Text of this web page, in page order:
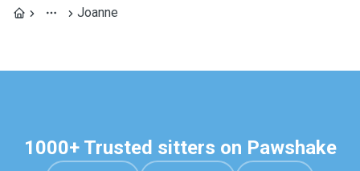
Joanne
1000+ Trusted sitters on Pawshake